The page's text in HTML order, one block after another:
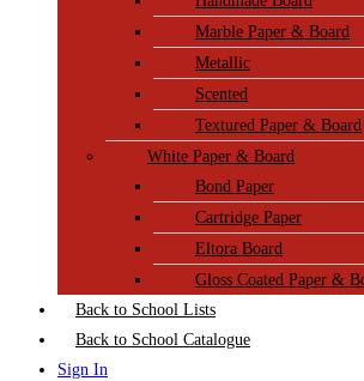
Marble Paper & Board
Metallic
Scented
Textured Paper & Board
White Paper & Board
Bond Paper
Cartridge Paper
Eltora Board
Gloss Coated Paper &
Back to School Lists
Back to School Catalogue
Sign In